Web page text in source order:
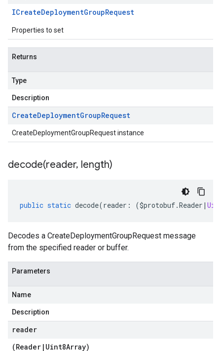
ICreateDeploymentGroupRequest
Properties to set
Returns
Type
Description
CreateDeploymentGroupRequest
CreateDeploymentGroupRequest instance
decode(reader, length)
public static decode(reader : ($protobuf.Reader |
Decodes a CreateDeploymentGroupRequest message
from the specified reader or buffer.
Parameters
Name
Description
reader
(Reader | Uint8Array)